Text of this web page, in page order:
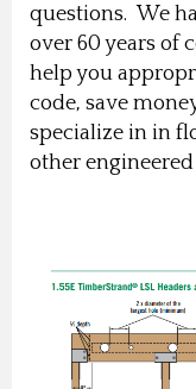
questions. We
over 60 years of
help you
code, save
specialize in in
other